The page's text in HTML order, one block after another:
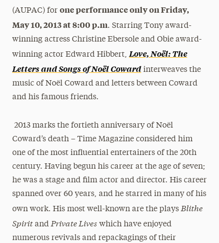
(AUPAC) for one performance only on Friday,
May 10, 2013 at 8:00 p.m. Starring Tony award-
winning actress Christine Ebersole and Obie award-
winning actor Edward Hibbert,Love, Noël: The
Letters and Songs of Noël Cowardinterweaves the
music of Noël Coward and letters between Coward
and his famous friends.
2013 marks the fortieth anniversary of Noël
Coward’s death – Time Magazine considered him
one of the most influential entertainers of the 20th
century. Having begun his career at the age of seven;
he was a stage and film actor and director. His career
spanned over 60 years, and he starred in many of his
own work. His most well-known are the plays Blithe
Spiritand Private Lives which have enjoyed
numerous revivals and repackagings of their